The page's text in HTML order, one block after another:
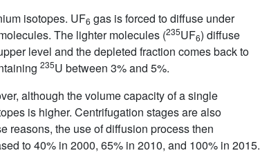
isotopes. UF6 gas is forced to diffuse under
The lighter molecules (235UF6) diffuse
level and the depleted fraction comes back to
235U between 3% and 5%.
although the volume capacity of a single
is higher. Centrifugation stages are also
reasons, the use of diffusion process then
to 40% in 2000, 65% in 2010, and 100% in 2015.